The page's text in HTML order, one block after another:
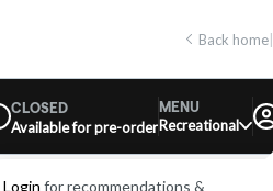
Back home|
Info
CLOSED
Available for pre-order
MENU
Recreational